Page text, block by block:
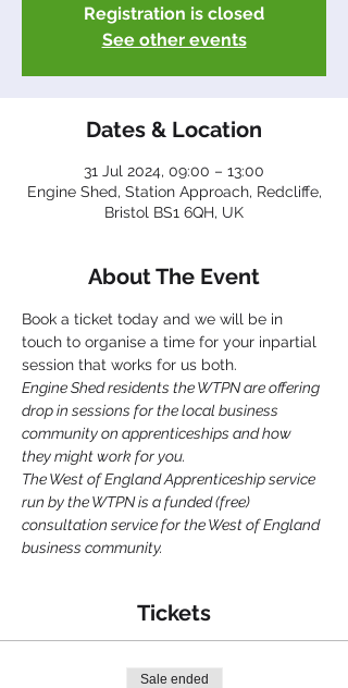
Registration is closed
See other events
Dates & Location
31 Jul 2024, 09:00 – 13:00
Engine Shed, Station Approach, Redcliffe,
Bristol BS1 6QH, UK
About The Event
Book a ticket today and we will be in
touch to organise a time for your inpartial
session that works for us both.
Engine Shed residents the WTPN are offering
drop in sessions for the local business
community on apprenticeships and how
they might work for you.
The West of England Apprenticeship service
run by the WTPN is a funded (free)
consultation service for the West of England
business community.
Tickets
Sale ended